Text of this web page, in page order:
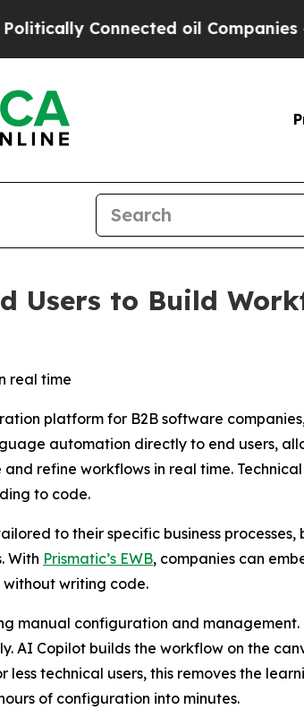
oil Companies — not
Users to Build
real time
platform for B2B software
automation directly to end users,
refine workflows in real time.
to code.
to their specific business processes,
With Prismatic’s EWB, companies can
without writing code.
manual configuration and management.
AI Copilot builds the workflow on the
technical users, this removes the
of configuration into minutes.